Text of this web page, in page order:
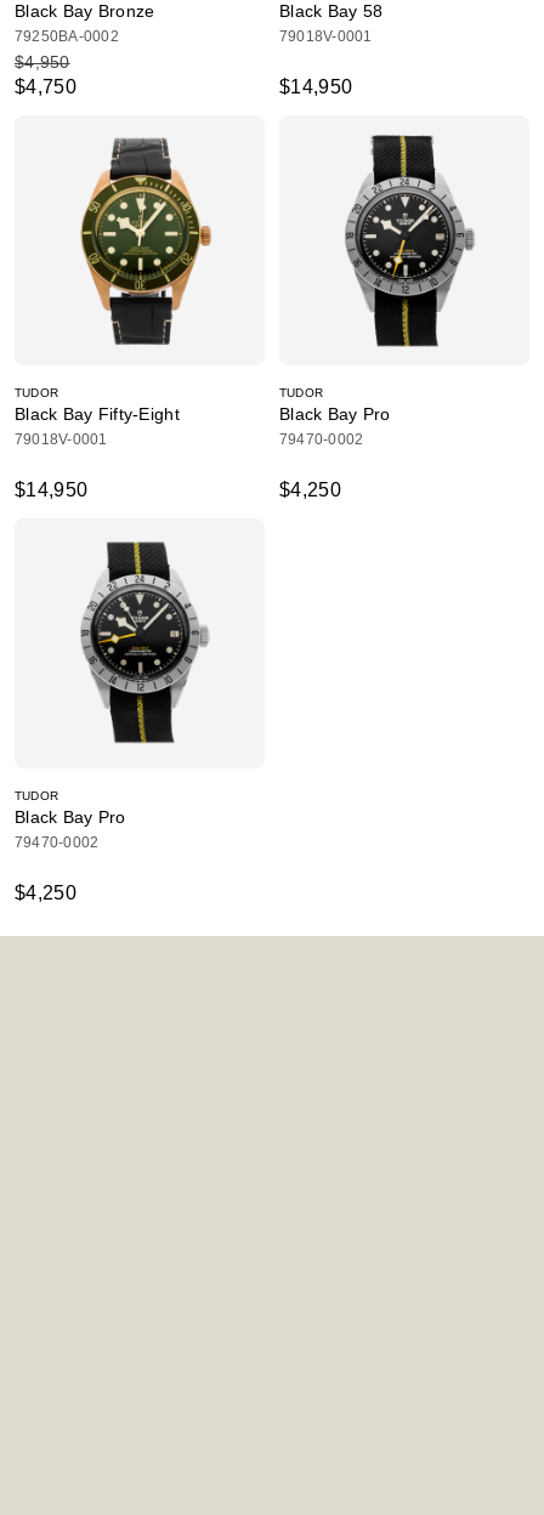
Black Bay Bronze
79250BA-0002
$4,750
$4,950
Black Bay 58
79018V-0001
$14,950
TUDOR
Black Bay Fifty-Eight
79018V-0001
$14,950
TUDOR
Black Bay Pro
79470-0002
$4,250
TUDOR
Black Bay Pro
79470-0002
$4,250